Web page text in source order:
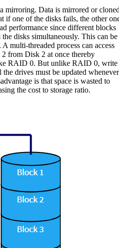
mirroring. Data is mirrored or
if one of the disks fails, the other
performance since different blocks
disks simultaneously. This can be
multi-threaded process can access
from Disk 2 at once thereby
RAID 0. But unlike RAID 0, write
drives must be updated whenever
is that space is wasted to
the cost to storage ratio.